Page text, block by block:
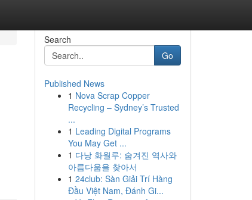
Search
Go
Published News
1 Nova Scrap Copper
Recycling – Sydney’s Trusted
...
1 Leading Digital Programs
You May Get ...
1 다낭 화월루: 숨겨진 역사와
아름다움을 찾아서
1 24club: Sàn Giải Trí Hàng
Đầu Việt Nam, Đánh Gi...